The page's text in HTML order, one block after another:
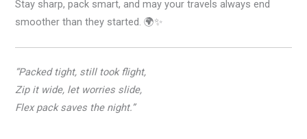
Stay sharp, pack smart, and may your travels always end
smoother than they started. 🌍✨
“Packed tight, still took flight,
Zip it wide, let worries slide,
Flex pack saves the night.”